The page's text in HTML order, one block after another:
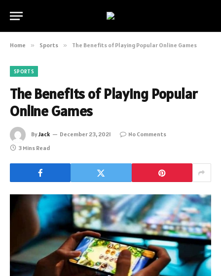
Home » Sports » The Benefits of Playing Popular Online Games
SPORTS
The Benefits of Playing Popular
Online Games
ByJack December 23, 2021
No Comments
3 Mins Read